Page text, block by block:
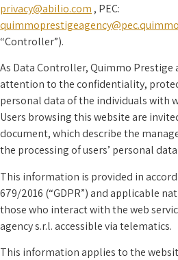
privacy@abilio.com , PEC:
“Controller”).
As Data Controller, Quimmo Prestige
attention to the confidentiality,
personal data of the individuals with
Users browsing this website are
document, which describe the
the processing of users’ personal data.
This information is provided in
679/2016 (“GDPR”) and applicable
those who interact with the web
agency s.r.l. accessible via telematics.
This information applies to the